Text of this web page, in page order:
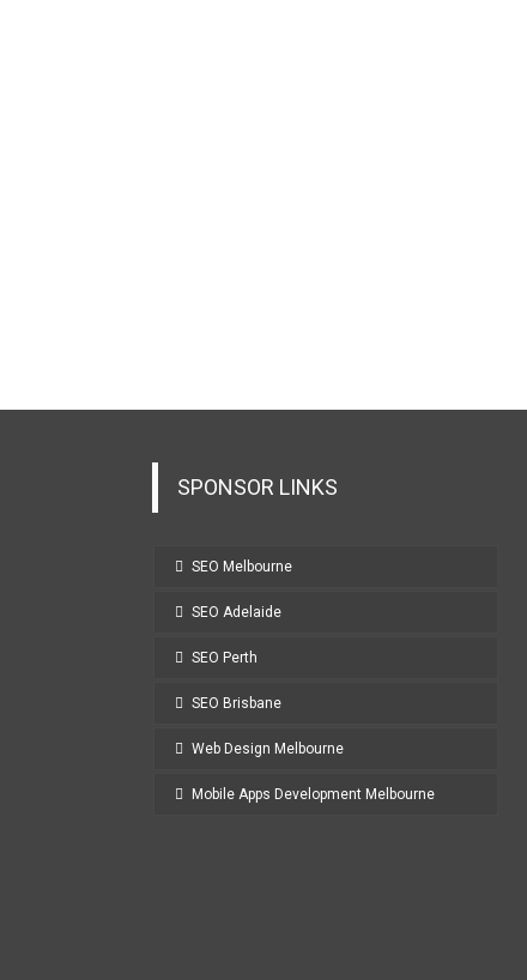
SPONSOR LINKS
SEO Melbourne
SEO Adelaide
SEO Perth
SEO Brisbane
Web Design Melbourne
Mobile Apps Development Melbourne